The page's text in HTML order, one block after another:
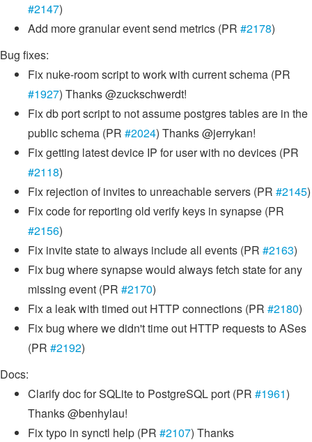
#2147)
Add more granular event send metrics (PR #2178)
Bug fixes:
Fix nuke-room script to work with current schema (PR
#1927) Thanks @zuckschwerdt!
Fix db port script to not assume postgres tables are in the
public schema (PR #2024) Thanks @jerrykan!
Fix getting latest device IP for user with no devices (PR
#2118)
Fix rejection of invites to unreachable servers (PR #2145)
Fix code for reporting old verify keys in synapse (PR
#2156)
Fix invite state to always include all events (PR #2163)
Fix bug where synapse would always fetch state for any
missing event (PR #2170)
Fix a leak with timed out HTTP connections (PR #2180)
Fix bug where we didn't time out HTTP requests to ASes
(PR #2192)
Docs:
Clarify doc for SQLite to PostgreSQL port (PR #1961)
Thanks @benhylau!
Fix typo in synctl help (PR #2107) Thanks